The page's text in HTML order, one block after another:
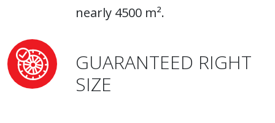
nearly 4500 m².
GUARANTEED RIGHT
SIZE